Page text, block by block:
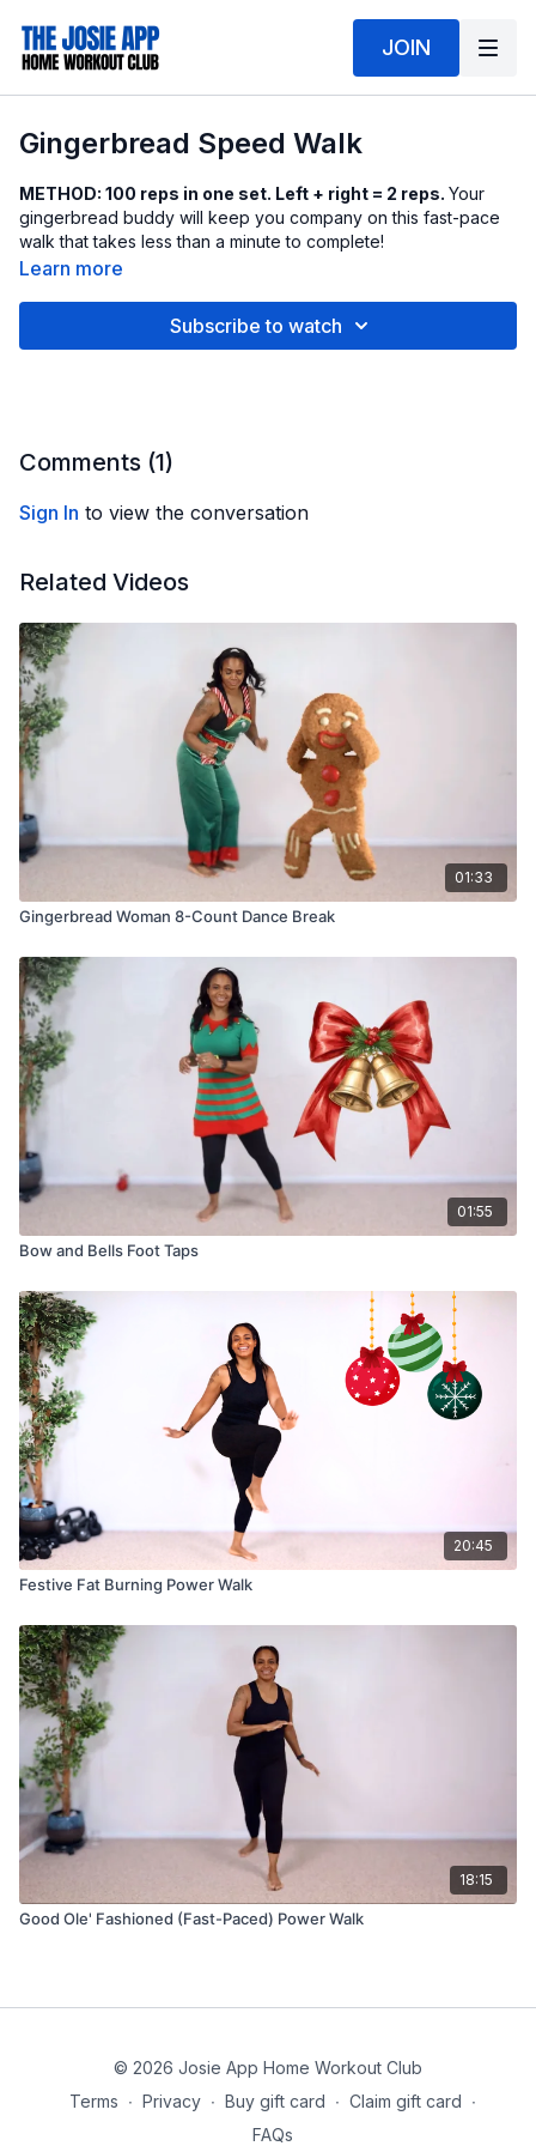
JOIN
Gingerbread Speed Walk
METHOD: 100 reps in one set. Left + right = 2 reps. Your
gingerbread buddy will keep you company on this fast-pace
walk that takes less than a minute to complete!
Learn more
Subscribe to watch
Comments (1)
Sign In to view the conversation
Related Videos
01:33
Gingerbread Woman 8-Count Dance Break
01:55
Bow and Bells Foot Taps
20:45
Festive Fat Burning Power Walk
18:15
Good Ole' Fashioned (Fast-Paced) Power Walk
© 2026 Josie App Home Workout Club
Terms ∙ Privacy ∙ Buy gift card ∙ Claim gift card ∙
FAQs